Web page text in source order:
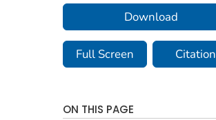
Download
Full Screen Citation
ON THIS PAGE